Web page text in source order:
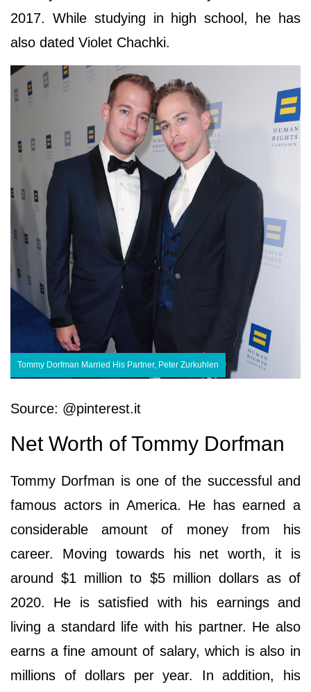
2017. While studying in high school, he has
also dated Violet Chachki.
Tommy Dorfman Married His Partner, Peter Zurkuhlen
Source: @pinterest.it
Net Worth of Tommy Dorfman
Tommy Dorfman is one of the successful and
famous actors in America. He has earned a
considerable amount of money from his
career. Moving towards his net worth, it is
around $1 million to $5 million dollars as of
2020. He is satisfied with his earnings and
living a standard life with his partner. He also
earns a fine amount of salary, which is also in
millions of dollars per year. In addition, his